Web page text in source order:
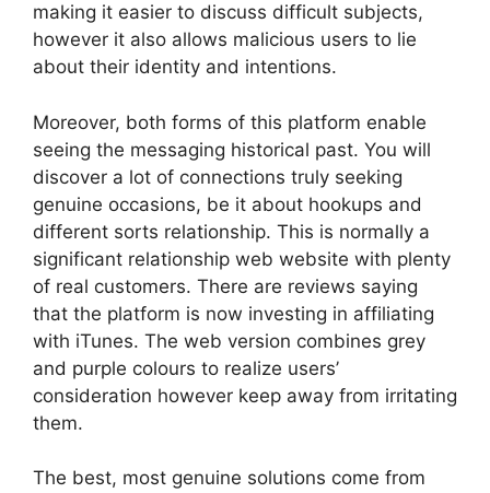
making it easier to discuss difficult subjects,
however it also allows malicious users to lie
about their identity and intentions.
Moreover, both forms of this platform enable
seeing the messaging historical past. You will
discover a lot of connections truly seeking
genuine occasions, be it about hookups and
different sorts relationship. This is normally a
significant relationship web website with plenty
of real customers. There are reviews saying
that the platform is now investing in affiliating
with iTunes. The web version combines grey
and purple colours to realize users’
consideration however keep away from irritating
them.
The best, most genuine solutions come from